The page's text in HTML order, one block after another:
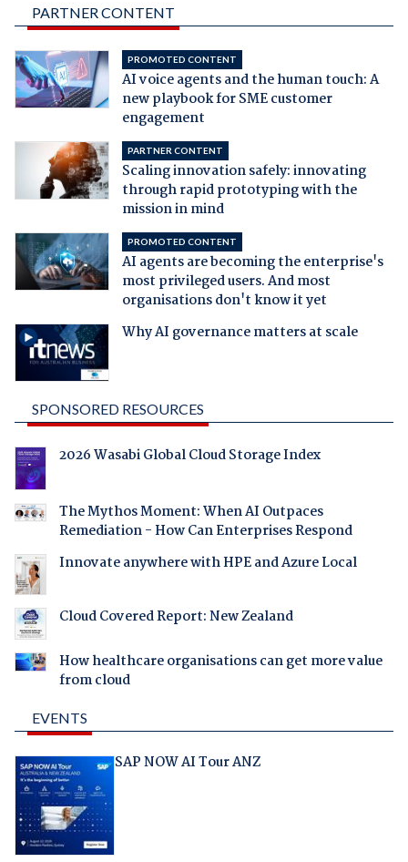
PARTNER CONTENT
PROMOTED CONTENT
AI voice agents and the human touch: A
new playbook for SME customer
engagement
PARTNER CONTENT
Scaling innovation safely: innovating
through rapid prototyping with the
mission in mind
PROMOTED CONTENT
AI agents are becoming the enterprise's
most privileged users. And most
organisations don't know it yet
Why AI governance matters at scale
SPONSORED RESOURCES
2026 Wasabi Global Cloud Storage Index
The Mythos Moment: When AI Outpaces
Remediation - How Can Enterprises Respond
Innovate anywhere with HPE and Azure Local
Cloud Covered Report: New Zealand
How healthcare organisations can get more value
from cloud
EVENTS
SAP NOW AI Tour ANZ